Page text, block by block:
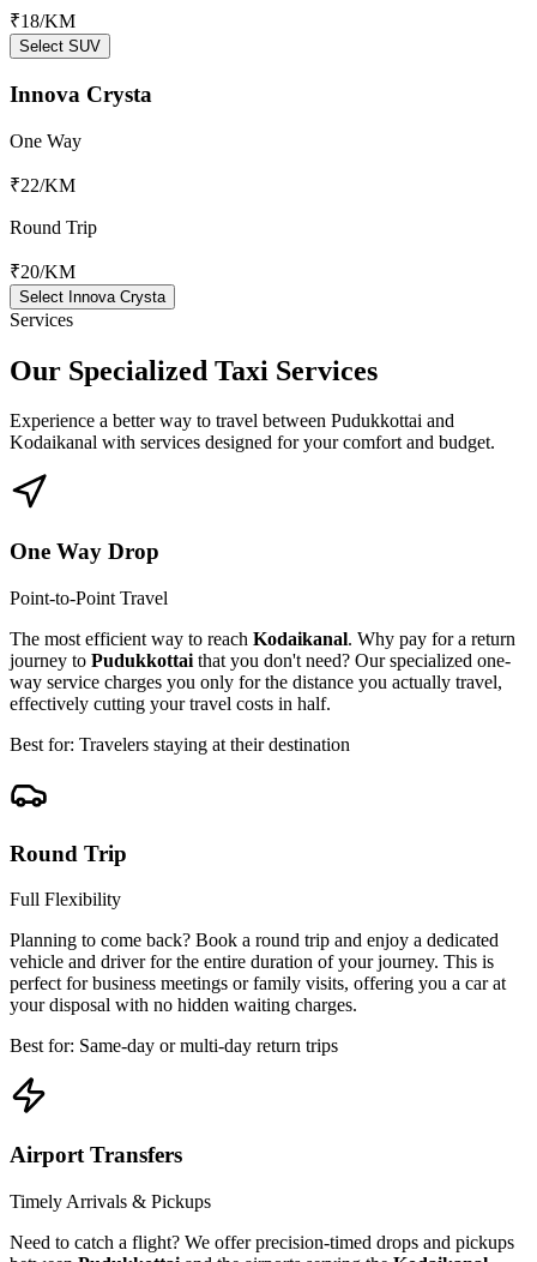
₹18/KM
Select SUV
Innova Crysta
One Way
₹22/KM
Round Trip
₹20/KM
Select Innova Crysta
Services
Our Specialized Taxi Services
Experience a better way to travel between Pudukkottai and
Kodaikanal with services designed for your comfort and budget.
One Way Drop
Point-to-Point Travel
The most efficient way to reach Kodaikanal. Why pay for a return
journey to Pudukkottai that you don't need? Our specialized one-
way service charges you only for the distance you actually travel,
effectively cutting your travel costs in half.
Best for: Travelers staying at their destination
Round Trip
Full Flexibility
Planning to come back? Book a round trip and enjoy a dedicated
vehicle and driver for the entire duration of your journey. This is
perfect for business meetings or family visits, offering you a car at
your disposal with no hidden waiting charges.
Best for: Same-day or multi-day return trips
Airport Transfers
Timely Arrivals & Pickups
Need to catch a flight? We offer precision-timed drops and pickups